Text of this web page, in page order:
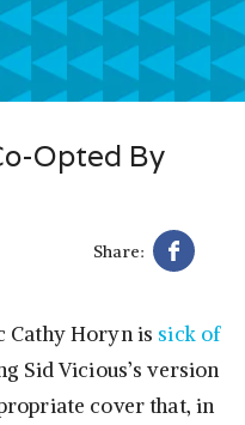
Opted By
Share:
Cathy Horyn is sick of
Sid Vicious’s version
cover that, in